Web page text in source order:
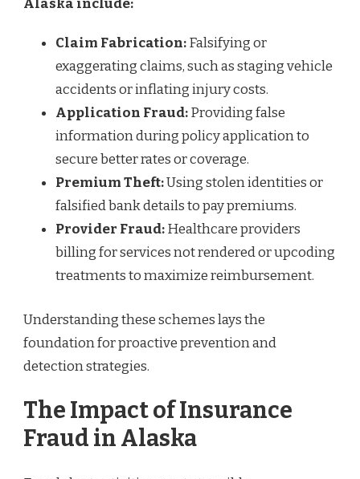
Alaska include:
Claim Fabrication:Falsifying or
exaggerating claims, such as staging vehicle
accidents or inflating injury costs.
Application Fraud:Providing false
information during policy application to
secure better rates or coverage.
Premium Theft:Using stolen identities or
falsified bank details to pay premiums.
Provider Fraud:Healthcare providers
billing for services not rendered or upcoding
treatments to maximize reimbursement.
Understanding these schemes lays the
foundation for proactive prevention and
detection strategies.
The Impact of Insurance
Fraud in Alaska